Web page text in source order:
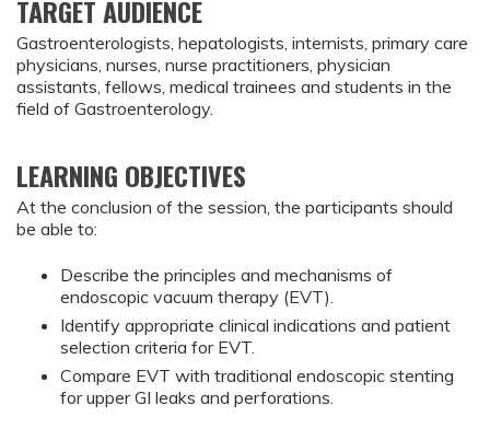
TARGET AUDIENCE
Gastroenterologists, hepatologists, internists, primary care
physicians, nurses, nurse practitioners, physician
assistants, fellows, medical trainees and students in the
field of Gastroenterology.
LEARNING OBJECTIVES
At the conclusion of the session, the participants should
be able to:
Describe the principles and mechanisms of
endoscopic vacuum therapy (EVT).
Identify appropriate clinical indications and patient
selection criteria for EVT.
Compare EVT with traditional endoscopic stenting
for upper GI leaks and perforations.